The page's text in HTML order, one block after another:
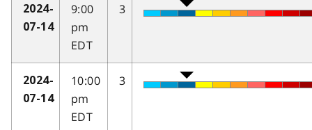
2024-
07-14
9:00
pm
EDT
3
2024-
07-14
10:00
pm
EDT
3